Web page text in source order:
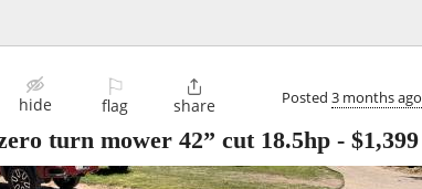
hide
⚐
flag

share Posted 3 months ago
turn mower 42” cut 18.5hp - $1,399